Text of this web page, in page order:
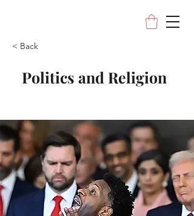
< Back
Politics and Religion